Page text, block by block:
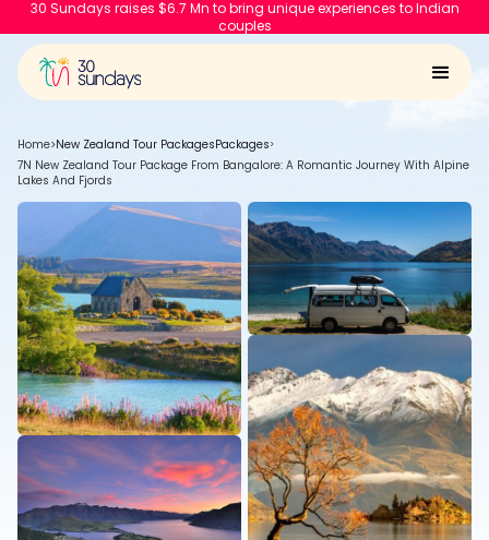
30 Sundays raises $6.7 Mn to bring unique experiences to Indian
couples
Home>New Zealand Tour PackagesPackages>
7N New Zealand Tour Package From Bangalore: A Romantic Journey With Alpine
Lakes And Fjords